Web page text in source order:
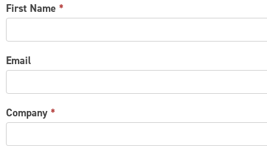
CONTACT
US
First Name *
Email
Company *